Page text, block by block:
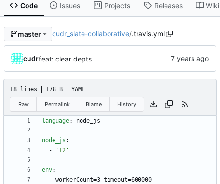
Code Issues Projects Releases Wiki
master cudr_slate-collaborative/.travis.yml
cudrfeat: clear depts
18 lines 178 B YAML
Raw Permalink Blame History
language: node_js
node_js :
-
'12'
env:
- workerCount=3 timeout=600000